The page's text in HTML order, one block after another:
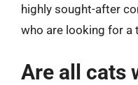
highly sought-after
who are looking for a
Are all cats